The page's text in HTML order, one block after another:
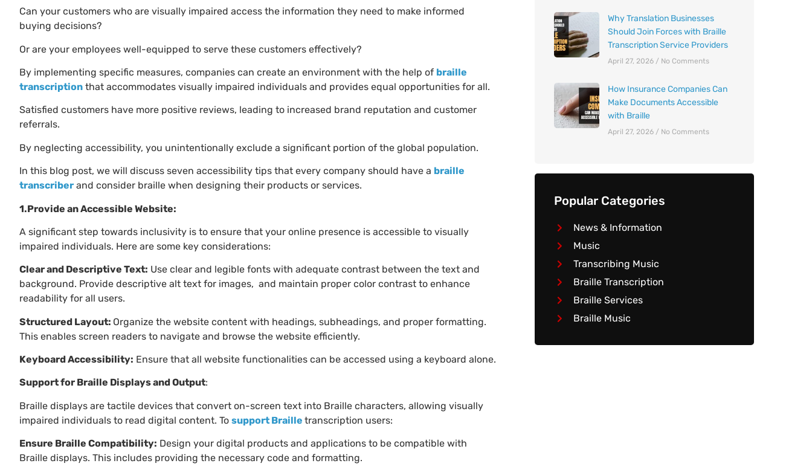
Can your customers who are visually impaired access the information they need to make informed
buying decisions?
Or are your employees well-equipped to serve these customers effectively?
By implementing specific measures, companies can create an environment with the help of braille
transcription that accommodates visually impaired individuals and provides equal opportunities for all.
Satisfied customers have more positive reviews, leading to increased brand reputation and customer
referrals.
By neglecting accessibility, you unintentionally exclude a significant portion of the global population.
In this blog post, we will discuss seven accessibility tips that every company should have a braille
transcriber and consider braille when designing their products or services.
1.Provide an Accessible Website:
A significant step towards inclusivity is to ensure that your online presence is accessible to visually
impaired individuals. Here are some key considerations:
Clear and Descriptive Text: Use clear and legible fonts with adequate contrast between the text and
background. Provide descriptive alt text for images, and maintain proper color contrast to enhance
readability for all users.
Structured Layout: Organize the website content with headings, subheadings, and proper formatting.
This enables screen readers to navigate and browse the website efficiently.
Keyboard Accessibility: Ensure that all website functionalities can be accessed using a keyboard alone.
Support for Braille Displays and Output:
Braille displays are tactile devices that convert on-screen text into Braille characters, allowing visually
impaired individuals to read digital content. To support Braille transcription users:
Ensure Braille Compatibility: Design your digital products and applications to be compatible with
Braille displays. This includes providing the necessary code and formatting.
Why Translation Businesses
Should Join Forces with Braille
Transcription Service Providers
April 27, 2026 No Comments
How Insurance Companies Can
Make Documents Accessible
with Braille
April 27, 2026 No Comments
Popular Categories
News & Information
Music
Transcribing Music
Braille Transcription
Braille Services
Braille Music